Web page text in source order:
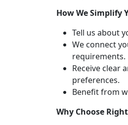
How We Simplify
Tell us about
We connect
requirements.
Receive clear
preferences.
Benefit from
Why Choose